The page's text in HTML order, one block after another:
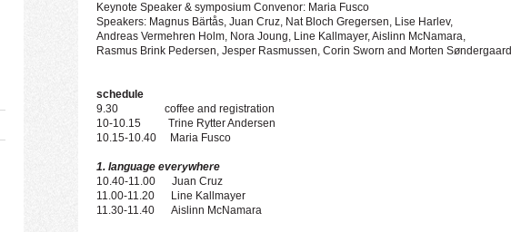
Keynote Speaker & symposium Convenor: Maria Fusco
Speakers: Magnus Bärtås, Juan Cruz, Nat Bloch Gregersen, Lise Harlev,
Andreas Vermehren Holm, Nora Joung, Line Kallmayer, Aislinn McNamara,
Rasmus Brink Pedersen, Jesper Rasmussen, Corin Sworn and Morten Søndergaard
schedule
9.30 coffee and registration
10-10.15 Trine Rytter Andersen
10.15-10.40 Maria Fusco
1. language everywhere
10.40-11.00 Juan Cruz
11.00-11.20 Line Kallmayer
11.30-11.40 Aislinn McNamara